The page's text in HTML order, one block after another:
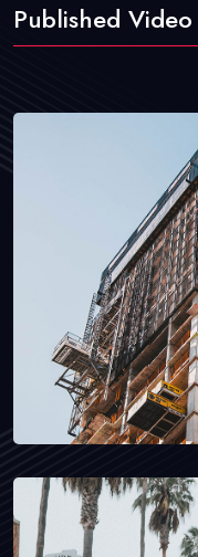
Published Video